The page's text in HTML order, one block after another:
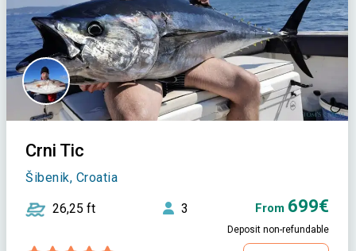
Crni Tic
Šibenik, Croatia
26,25 ft 3 From 699€
Deposit non-refundable